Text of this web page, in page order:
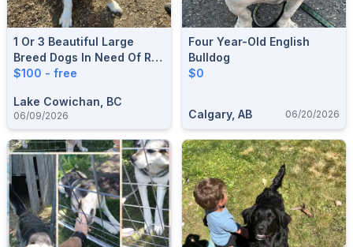
1 Or 3 Beautiful Large
Breed Dogs In Need Of Re-
Homing
$100 - free
Lake Cowichan, BC
06/09/2026
Four Year-Old English
Bulldog
$0
Calgary, AB 06/20/2026